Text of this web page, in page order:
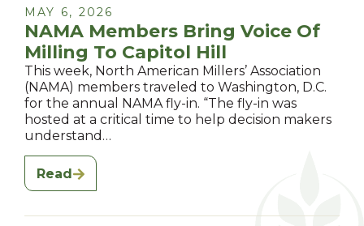
MAY 6, 2026
NAMA Members Bring Voice Of
Milling To Capitol Hill
This week, North American Millers’ Association
(NAMA) members traveled to Washington, D.C.
for the annual NAMA fly-in. “The fly-in was
hosted at a critical time to help decision makers
understand…
Read